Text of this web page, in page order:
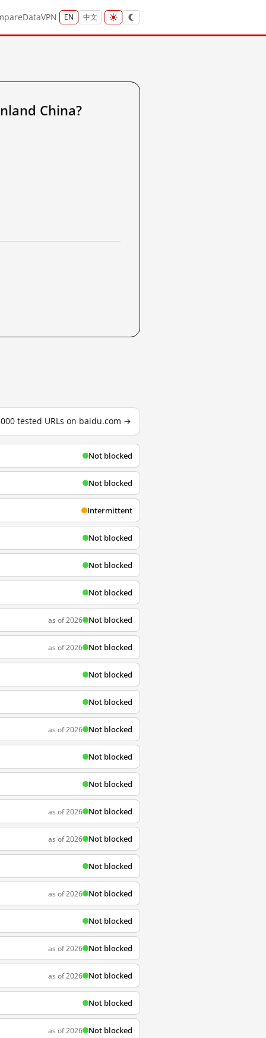
DataVPN EN 中文
China?
tested URLs on baidu.com →
Not blocked
Not blocked
Intermittent
Not blocked
Not blocked
Not blocked
as of 2026 Not blocked
as of 2026 Not blocked
Not blocked
Not blocked
as of 2026 Not blocked
Not blocked
Not blocked
as of 2026 Not blocked
as of 2026 Not blocked
Not blocked
as of 2026 Not blocked
Not blocked
as of 2026 Not blocked
as of 2026 Not blocked
Not blocked
as of 2026 Not blocked